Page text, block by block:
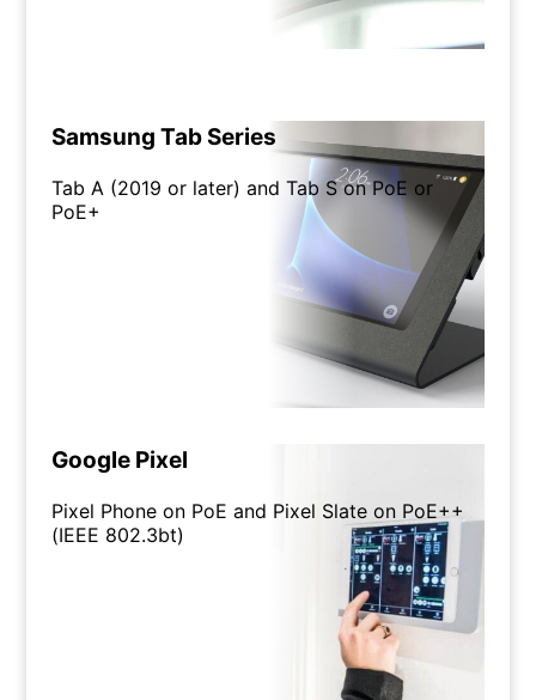
Samsung Tab Series
Tab A (2019 or later) and Tab S on PoE or
PoE+
Google Pixel
Pixel Phone on PoE and Pixel Slate on PoE++
(IEEE 802.3bt)